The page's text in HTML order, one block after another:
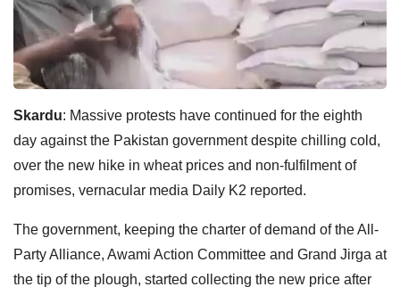
Skardu: Massive protests have continued for the eighth
day against the Pakistan government despite chilling cold,
over the new hike in wheat prices and non-fulfilment of
promises, vernacular media Daily K2 reported.
The government, keeping the charter of demand of the All-
Party Alliance, Awami Action Committee and Grand Jirga at
the tip of the plough, started collecting the new price after